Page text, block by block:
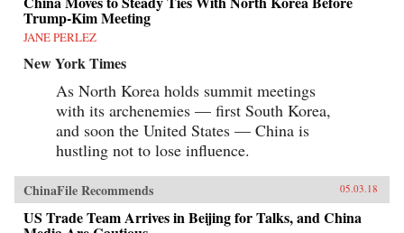
Trump-Kim Meeting
JANE PERLEZ
New York Times
As North Korea holds summit meetings
with its archenemies — first South Korea,
and soon the United States — China is
hustling not to lose influence.
ChinaFile Recommends 05.03.18
US Trade Team Arrives in Beijing for Talks, and China